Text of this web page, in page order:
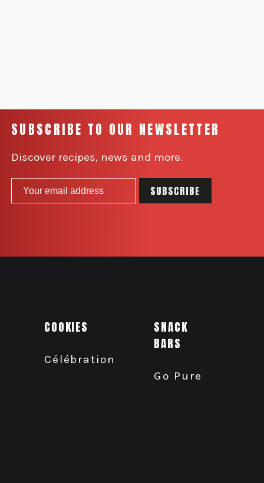
SUBSCRIBE TO OUR NEWSLETTER
Discover recipes, news and more.
COOKIES
Célébration
SNACK
BARS
Go Pure